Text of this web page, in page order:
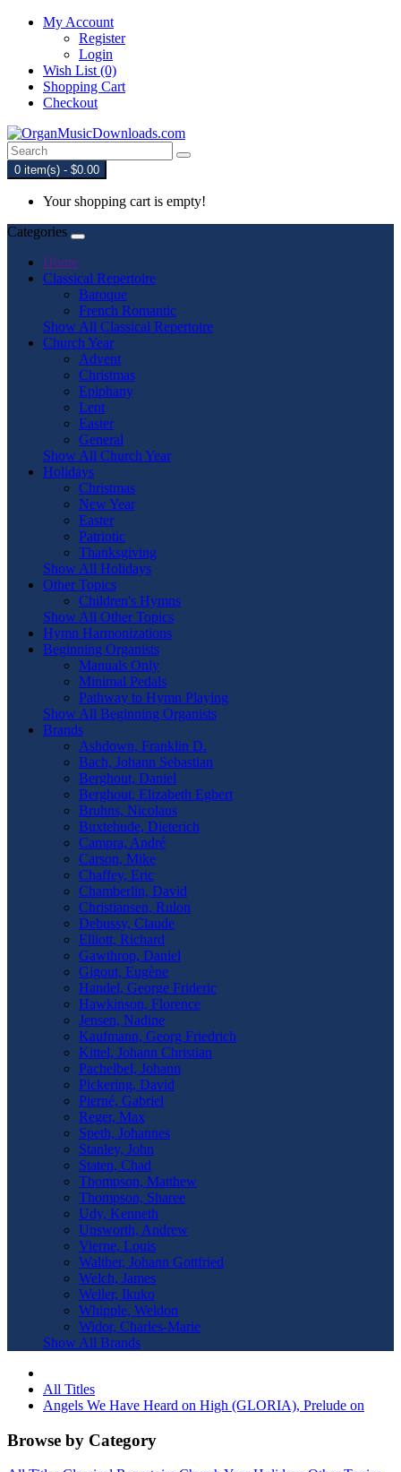
My Account
Register
Login
Wish List (0)
Shopping Cart
Checkout
0 item(s) - $0.00
Your shopping cart is empty!
Categories
Home
Classical Repertoire
Baroque
French Romantic
Show All Classical Repertoire
Church Year
Advent
Christmas
Epiphany
Lent
Easter
General
Show All Church Year
Holidays
Christmas
New Year
Easter
Patriotic
Thanksgiving
Show All Holidays
Other Topics
Children's Hymns
Show All Other Topics
Hymn Harmonizations
Beginning Organists
Manuals Only
Minimal Pedals
Pathway to Hymn Playing
Show All Beginning Organists
Brands
Ashdown, Franklin D.
Bach, Johann Sebastian
Berghout, Daniel
Berghout, Elizabeth Egbert
Bruhns, Nicolaus
Buxtehude, Dieterich
Campra, André
Carson, Mike
Chaffey, Eric
Chamberlin, David
Christiansen, Rulon
Debussy, Claude
Elliott, Richard
Gawthrop, Daniel
Gigout, Eugène
Handel, George Frideric
Hawkinson, Florence
Jensen, Nadine
Kaufmann, Georg Friedrich
Kittel, Johann Christian
Pachelbel, Johann
Pickering, David
Pierné, Gabriel
Reger, Max
Speth, Johannes
Stanley, John
Staten, Chad
Thompson, Matthew
Thompson, Sharee
Udy, Kenneth
Unsworth, Andrew
Vierne, Louis
Walther, Johann Gottfried
Welch, James
Weller, Ikuko
Whipple, Weldon
Widor, Charles-Marie
Show All Brands
All Titles
Angels We Have Heard on High (GLORIA), Prelude on
Browse by Category